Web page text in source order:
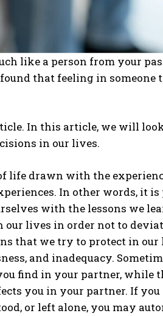
like a person from your
that feeling in someone
In this article, we will
in our lives.
life drawn with the
In other words, it is
with the lessons we
our lives in order not to
that we try to protect in our
and inadequacy.
find in your partner, while
you in your partner. If
or left alone, you may